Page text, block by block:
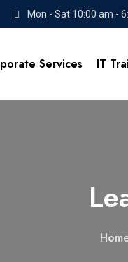
Mon - Sat 10:00 am -
Services IT